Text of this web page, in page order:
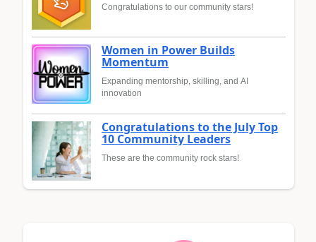
Congratulations to our community stars!
Women in Power Builds
Momentum
Expanding mentorship, skilling, and AI
innovation
Congratulations to the July Top
10 Community Leaders
These are the community rock stars!